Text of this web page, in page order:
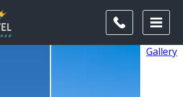
Gallery